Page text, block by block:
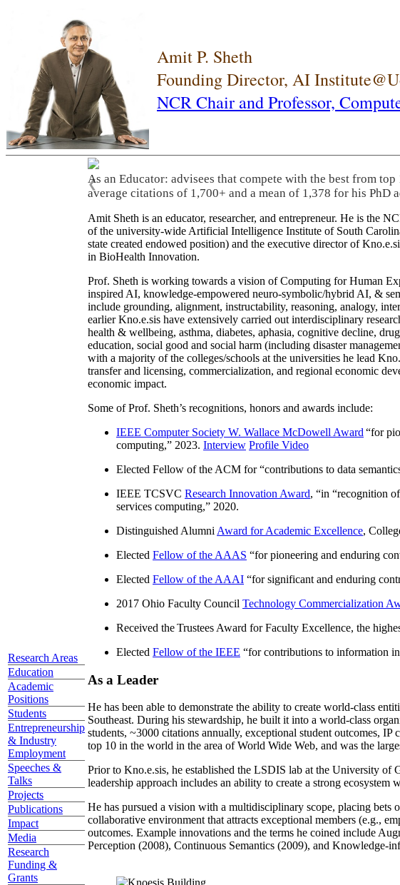
Amit P. Sheth
Founding Director, AI
NCR Chair and Professor,
Research Areas
Education
Academic
Positions
Students
Entrepreneurship
& Industry
Employment
Speeches &
Talks
Projects
Publications
Impact
Media
Research
Funding &
Grants
As an Educator: advisees that compete with the best from
average citations of 1,700+ and a mean of 1,378 for his PhD
❮
Amit Sheth is an educator, researcher, and entrepreneur. He is the
of the university-wide Artificial Intelligence Institute of South
state created endowed position) and the executive director of
in BioHealth Innovation.
Prof. Sheth is working towards a vision of Computing for Human
inspired AI, knowledge-empowered neuro-symbolic/hybrid AI, &
include grounding, alignment, instructability, reasoning, analogy,
earlier Kno.e.sis have extensively carried out interdisciplinary
health & wellbeing, asthma, diabetes, aphasia, cognitive decline,
education, social good and social harm (including disaster
with a majority of the colleges/schools at the universities he lead
transfer and licensing, commercialization, and regional economic
economic impact.
Some of Prof. Sheth’s recognitions, honors and awards include:
IEEE Computer Society W. Wallace McDowell Award “for
computing,” 2023. Interview Profile Video
Elected Fellow of the ACM for “contributions to data
IEEE TCSVC Research Innovation Award, “in “recognition
services computing,” 2020.
Distinguished Alumni Award for Academic Excellence,
Elected Fellow of the AAAS “for pioneering and enduring
Elected Fellow of the AAAI “for significant and enduring
2017 Ohio Faculty Council Technology Commercialization
Received the Trustees Award for Faculty Excellence, the
Elected Fellow of the IEEE “for contributions to information
As a Leader
He has been able to demonstrate the ability to create world-class
Southeast. During his stewardship, he built it into a world-class
students, ~3000 citations annually, exceptional student outcomes,
top 10 in the world in the area of World Wide Web, and was the
Prior to Kno.e.sis, he established the LSDIS lab at the University of
leadership approach includes an ability to create a strong
He has pursued a vision with a multidisciplinary scope, placing bets
collaborative environment that attracts exceptional members (e.g.,
outcomes. Example innovations and the terms he coined include
Perception (2008), Continuous Semantics (2009), and Knowledge-